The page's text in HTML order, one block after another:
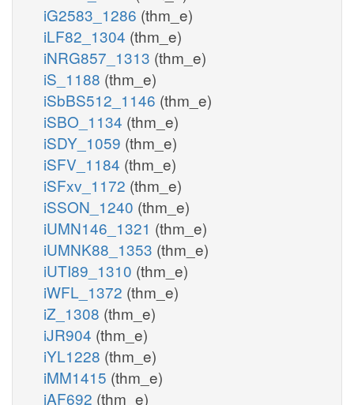
iG2583_1286 (thm_e)
iLF82_1304 (thm_e)
iNRG857_1313 (thm_e)
iS_1188 (thm_e)
iSbBS512_1146 (thm_e)
iSBO_1134 (thm_e)
iSDY_1059 (thm_e)
iSFV_1184 (thm_e)
iSFxv_1172 (thm_e)
iSSON_1240 (thm_e)
iUMN146_1321 (thm_e)
iUMNK88_1353 (thm_e)
iUTI89_1310 (thm_e)
iWFL_1372 (thm_e)
iZ_1308 (thm_e)
iJR904 (thm_e)
iYL1228 (thm_e)
iMM1415 (thm_e)
iAF692 (thm_e)